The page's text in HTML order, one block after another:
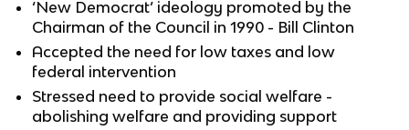
‘New Democrat’ ideology promoted by the
Chairman of the Council in 1990 - Bill Clinton
Accepted the need for low taxes and low
federal intervention
Stressed need to provide social welfare -
abolishing welfare and providing support